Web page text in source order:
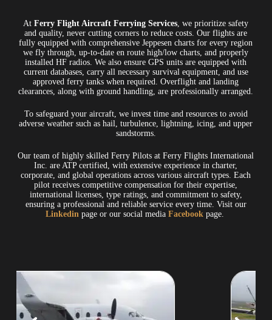
AtFerry Flight Aircraft Ferrying Services, we prioritize safety
and quality, never cutting corners to reduce costs. Our flights are
fully equipped with comprehensive Jeppesen charts for every region
we fly through, up-to-date en route high/low charts, and properly
installed HF radios. We also ensure GPS units are equipped with
current databases, carry all necessary survival equipment, and use
approved ferry tanks when required. Overflight and landing
clearances, along with ground handling, are professionally arranged.
To safeguard your aircraft, we invest time and resources to avoid
adverse weather such as hail, turbulence, lightning, icing, and upper
sandstorms.
Our team of highly skilled Ferry Pilots at Ferry Flights International
Inc. are ATP certified, with extensive experience in charter,
corporate, and global operations across various aircraft types. Each
pilot receives competitive compensation for their expertise,
international licenses, type ratings, and commitment to safety,
ensuring a professional and reliable service every time. Visit our
Linkedinpage or our social media Facebook page.